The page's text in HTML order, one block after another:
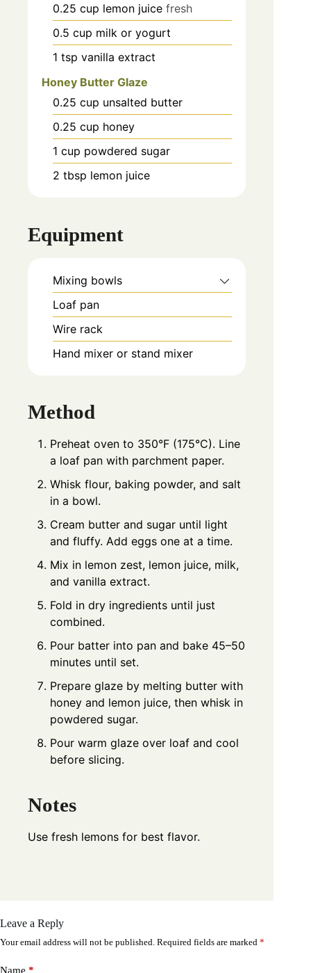
0.25 cup lemon juice fresh
0.5 cup milk or yogurt
1 tsp vanilla extract
Honey Butter Glaze
0.25 cup unsalted butter
0.25 cup honey
1 cup powdered sugar
2 tbsp lemon juice
Equipment
Mixing bowls
Loaf pan
Wire rack
Hand mixer or stand mixer
Method
Preheat oven to 350°F (175°C). Line
a loaf pan with parchment paper.
Whisk flour, baking powder, and salt
in a bowl.
Cream butter and sugar until light
and fluffy. Add eggs one at a time.
Mix in lemon zest, lemon juice, milk,
and vanilla extract.
Fold in dry ingredients until just
combined.
Pour batter into pan and bake 45–50
minutes until set.
Prepare glaze by melting butter with
honey and lemon juice, then whisk in
powdered sugar.
Pour warm glaze over loaf and cool
before slicing.
Notes
Use fresh lemons for best flavor.
Leave a Reply
Your email address will not be published. Required fields are marked *
Name *